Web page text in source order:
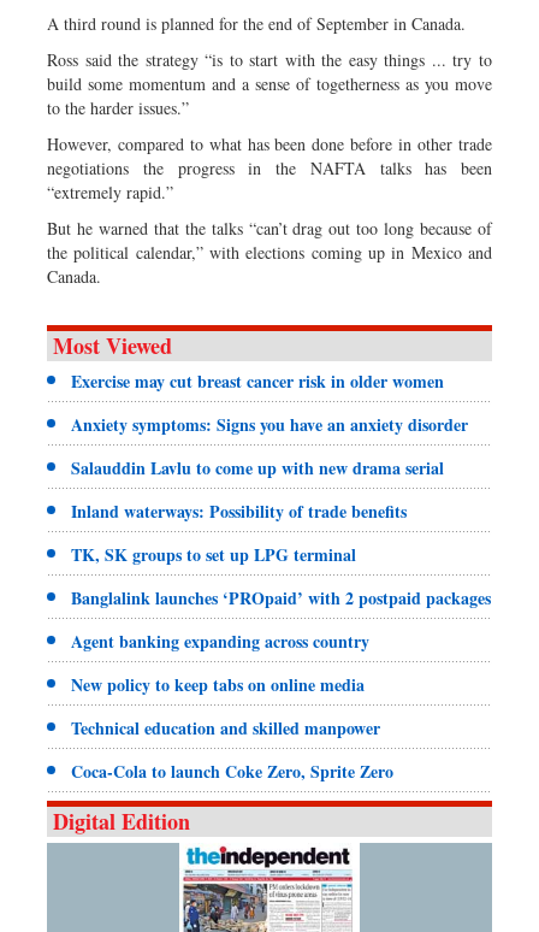
A third round is planned for the end of September in Canada.
Ross said the strategy “is to start with the easy things ... try to
build some momentum and a sense of togetherness as you move
to the harder issues.”
However, compared to what has been done before in other trade
negotiations the progress in the NAFTA talks has been
“extremely rapid.”
But he warned that the talks “can’t drag out too long because of
the political calendar,” with elections coming up in Mexico and
Canada.
Most Viewed
Exercise may cut breast cancer risk in older women
Anxiety symptoms: Signs you have an anxiety disorder
Salauddin Lavlu to come up with new drama serial
Inland waterways: Possibility of trade benefits
TK, SK groups to set up LPG terminal
Banglalink launches ‘PROpaid’ with 2 postpaid packages
Agent banking expanding across country
New policy to keep tabs on online media
Technical education and skilled manpower
Coca-Cola to launch Coke Zero, Sprite Zero
Digital Edition